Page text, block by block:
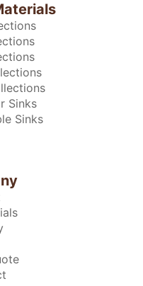
Sinks
Sinks